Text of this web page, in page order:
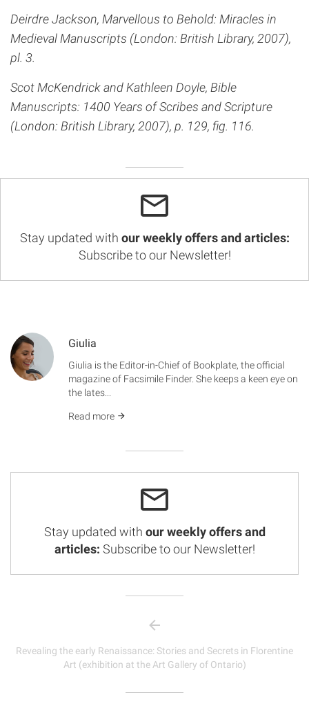
Deirdre Jackson, Marvellous to Behold: Miracles in
Medieval Manuscripts (London: British Library, 2007),
pl. 3.
Scot McKendrick and Kathleen Doyle, Bible
Manuscripts: 1400 Years of Scribes and Scripture
(London: British Library, 2007), p. 129, fig. 116.
Stay updated with our weekly offers and articles:
Subscribe to our Newsletter!
Giulia
Giulia is the Editor-in-Chief of Bookplate, the official
magazine of Facsimile Finder. She keeps a keen eye on
the lates...
Read more
Stay updated with our weekly offers and
articles: Subscribe to our Newsletter!
Revealing the early Renaissance: Stories and Secrets in Florentine
Art (exhibition at the Art Gallery of Ontario)